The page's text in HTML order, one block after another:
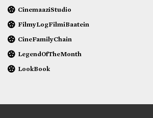
CinemaaziStudio
FilmyLogFilmiBaatein
CineFamilyChain
LegendOfTheMonth
LookBook